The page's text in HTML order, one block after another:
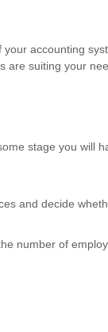
accounting
are suiting your
stage you will
and decide
number of